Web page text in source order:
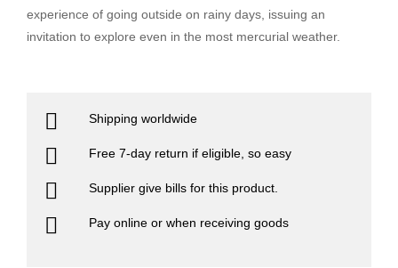
experience of going outside on rainy days, issuing an
invitation to explore even in the most mercurial weather.
Shipping worldwide
Free 7-day return if eligible, so easy
Supplier give bills for this product.
Pay online or when receiving goods